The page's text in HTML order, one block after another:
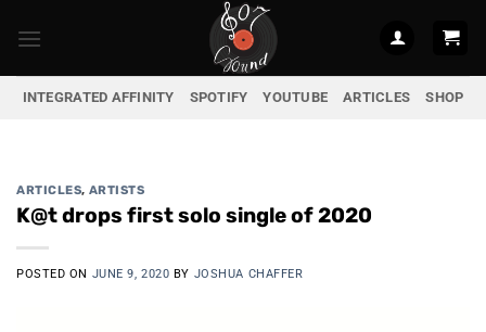
INTEGRATED AFFINITY SPOTIFY YOUTUBE ARTICLES SHOP
ARTICLES, ARTISTS
K@t drops first solo single of 2020
POSTED ON JUNE 9, 2020 BY JOSHUA CHAFFER